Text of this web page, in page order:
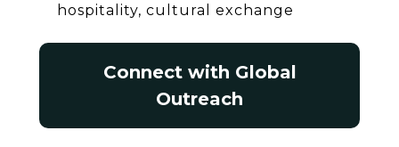
hospitality, cultural exchange
Connect with Global
Outreach